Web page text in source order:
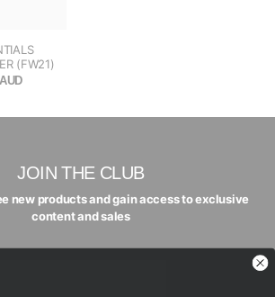
(FW21)
JOIN THE CLUB
new products and gain access to exclusive
content and sales